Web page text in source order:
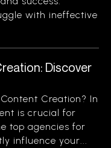
with ineffective
Discover
Creation? In
is crucial for
top agencies for
influence your...